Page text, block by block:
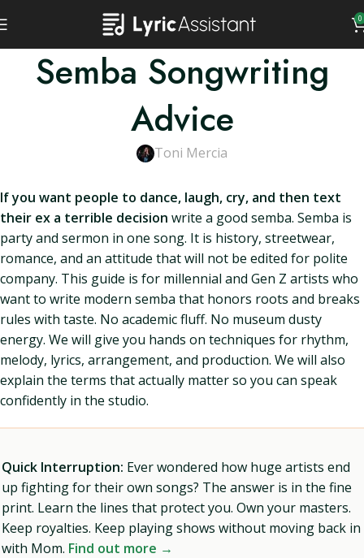
0
Semba Songwriting
Advice
Toni Mercia
If you want people to dance, laugh, cry, and then text
their ex a terrible decision write a good semba. Semba is
party and sermon in one song. It is history, streetwear,
romance, and an attitude that will not be edited for polite
company. This guide is for millennial and Gen Z artists who
want to write modern semba that honors roots and breaks
rules with taste. No academic fluff. No museum dusty
energy. We will give you hands on techniques for rhythm,
melody, lyrics, arrangement, and production. We will also
explain the terms that actually matter so you can speak
confidently in the studio.
Quick Interruption: Ever wondered how huge artists end
up fighting for their own songs? The answer is in the fine
print. Learn the lines that protect you. Own your masters.
Keep royalties. Keep playing shows without moving back in
with Mom. Find out more →